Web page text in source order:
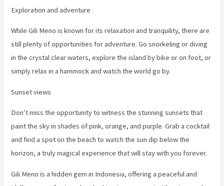
Exploration and adventure
While Gili Meno is known for its relaxation and tranquility, there are
still plenty of opportunities for adventure. Go snorkeling or diving
in the crystal clear waters, explore the island by bike or on foot, or
simply relax in a hammock and watch the world go by.
Sunset views
Don’t miss the opportunity to witness the stunning sunsets that
paint the sky in shades of pink, orange, and purple. Grab a cocktail
and find a spot on the beach to watch the sun dip below the
horizon, a truly magical experience that will stay with you forever.
Gili Meno is a hidden gem in Indonesia, offering a peaceful and